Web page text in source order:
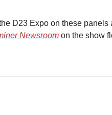
D23 Expo on these panels
Newsroom on the show